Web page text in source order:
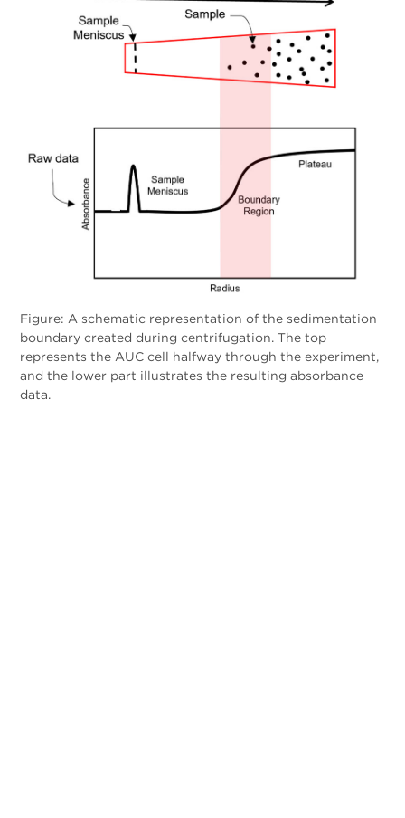
Figure: A schematic representation of the sedimentation
boundary created during centrifugation. The top
represents the AUC cell halfway through the experiment,
and the lower part illustrates the resulting absorbance
data.